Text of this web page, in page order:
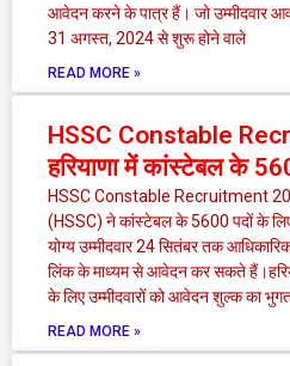
आवेदन करने के पात्र हैं। जो उम्मीदवार
31 अगस्त, 2024 से शुरू होने वाले
READ MORE »
HSSC Constable
हरियाणा में कांस्टेबल के
HSSC Constable Recruitment
(HSSC) ने कांस्टेबल के 5600 पदों के
योग्य उम्मीदवार 24 सितंबर तक
लिंक के माध्यम से आवेदन कर सकते
के लिए उम्मीदवारों को आवेदन शुल्क का
READ MORE »